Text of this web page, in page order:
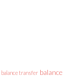
balance transfer balance